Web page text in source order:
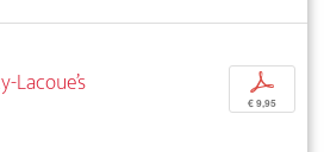
Lacoue’s
p
€ 9,95